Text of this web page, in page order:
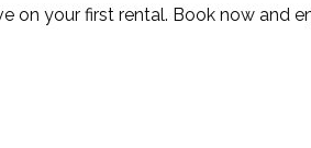
on your first rental. Book now and